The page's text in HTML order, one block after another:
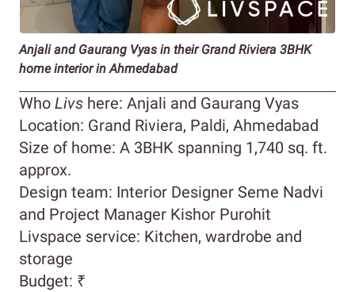
Anjali and Gaurang Vyas in their Grand Riviera 3BHK
home interior in Ahmedabad
Who Livs here: Anjali and Gaurang Vyas
Location: Grand Riviera, Paldi, Ahmedabad
Size of home: A 3BHK spanning 1,740 sq. ft.
approx.
Design team: Interior Designer Seme Nadvi
and Project Manager Kishor Purohit
Livspace service: Kitchen, wardrobe and
storage
Budget: ₹